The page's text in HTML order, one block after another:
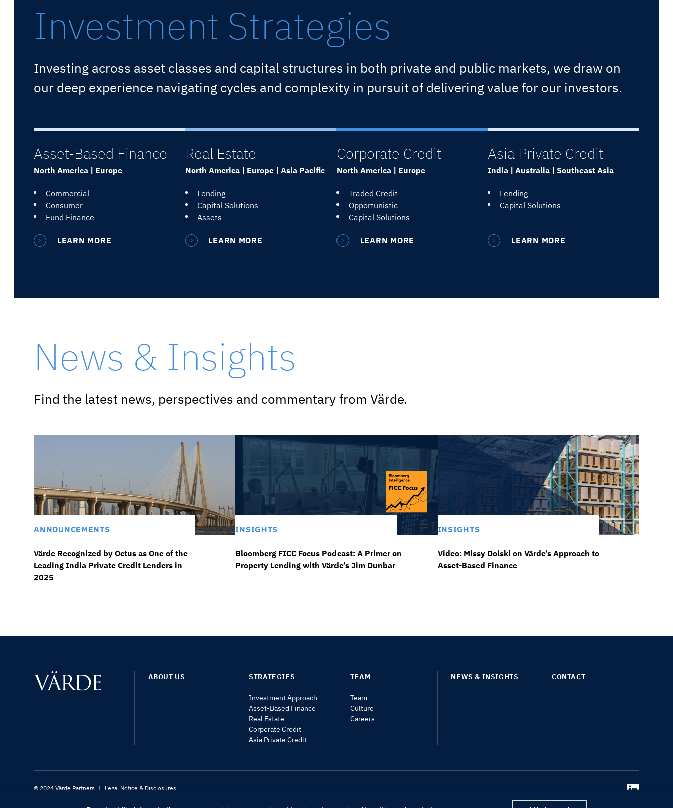
Investment Strategies
Investing across asset classes and capital structures in both private and public markets, we draw on
our deep experience navigating cycles and complexity in pursuit of delivering value for our investors.
Asset-Based Finance
North America | Europe
Commercial
Consumer
Fund Finance
LEARN MORE
Real Estate
North America | Europe | Asia Pacific
Lending
Capital Solutions
Assets
LEARN MORE
Corporate Credit
North America | Europe
Traded Credit
Opportunistic
Capital Solutions
LEARN MORE
Asia Private Credit
India | Australia | Southeast Asia
Lending
Capital Solutions
LEARN MORE
News & Insights
Find the latest news, perspectives and commentary from Värde.
ANNOUNCEMENTS
Värde Recognized by Octus as One of the
Leading India Private Credit Lenders in
2025
INSIGHTS
Bloomberg FICC Focus Podcast: A Primer on
Property Lending with Värde’s Jim Dunbar
INSIGHTS
Video: Missy Dolski on Värde’s Approach to
Asset-Based Finance
ABOUT US STRATEGIES
Investment Approach
Asset-Based Finance
Real Estate
Corporate Credit
Asia Private Credit
TEAM
Team
Culture
Careers
NEWS & INSIGHTS CONTACT
© 2024 Värde Partners | Legal Notice & Disclosures